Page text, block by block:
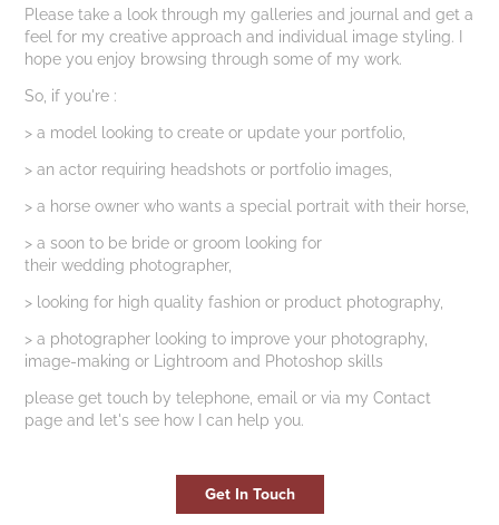
Please take a look through my galleries and journal and get a
feel for my creative approach and individual image styling. I
hope you enjoy browsing through some of my work.
So, if you're :
> a model looking to create or update your portfolio,
> an actor requiring headshots or portfolio images,
> a horse owner who wants a special portrait with their horse,
> a soon to be bride or groom looking for
their wedding photographer,
> looking for high quality fashion or product photography,
> a photographer looking to improve your photography,
image-making or Lightroom and Photoshop skills
​please get touch by telephone, email or via my Contact
page and let's see how I can help you.
Get In Touch